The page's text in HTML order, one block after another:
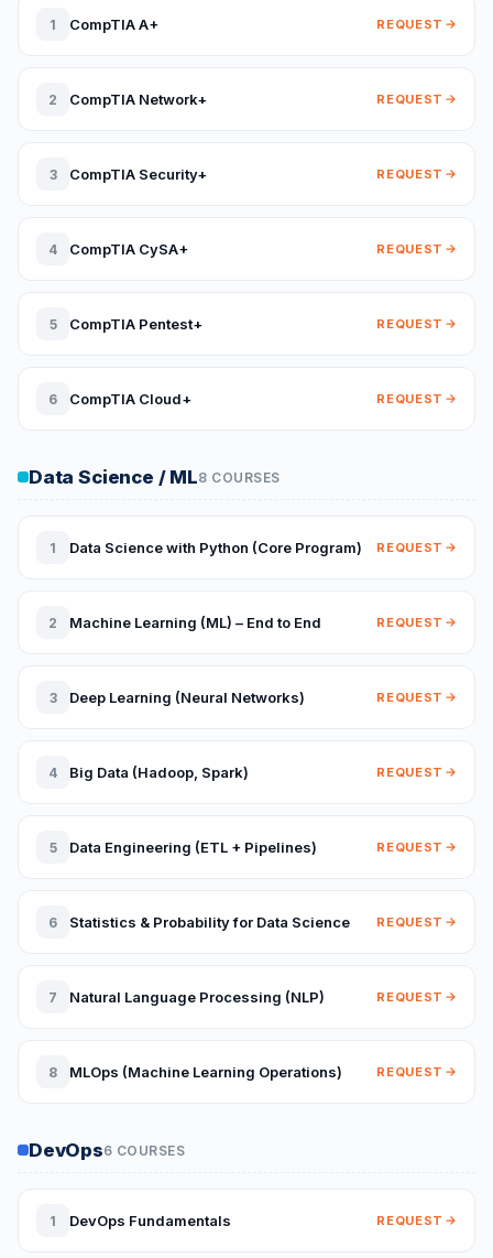
1 CompTIA A+ REQUEST
2 CompTIA Network+ REQUEST
3 CompTIA Security+ REQUEST
4 CompTIA CySA+ REQUEST
5 CompTIA Pentest+ REQUEST
6 CompTIA Cloud+ REQUEST
Data Science / ML8 COURSES
1 Data Science with Python (Core Program) REQUEST
2 Machine Learning (ML) – End to End REQUEST
3 Deep Learning (Neural Networks) REQUEST
4 Big Data (Hadoop, Spark) REQUEST
5 Data Engineering (ETL + Pipelines) REQUEST
6 Statistics & Probability for Data Science REQUEST
7 Natural Language Processing (NLP) REQUEST
8 MLOps (Machine Learning Operations) REQUEST
DevOps6 COURSES
1 DevOps Fundamentals REQUEST